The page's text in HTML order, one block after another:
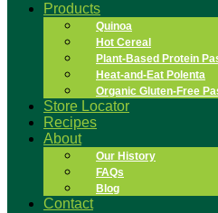
Products
Quinoa
Hot Cereal
Plant-Based Protein
Heat-and-Eat Polenta
Organic Gluten-Free
Store Locator
Recipes
About
Our History
FAQs
Blog
Contact